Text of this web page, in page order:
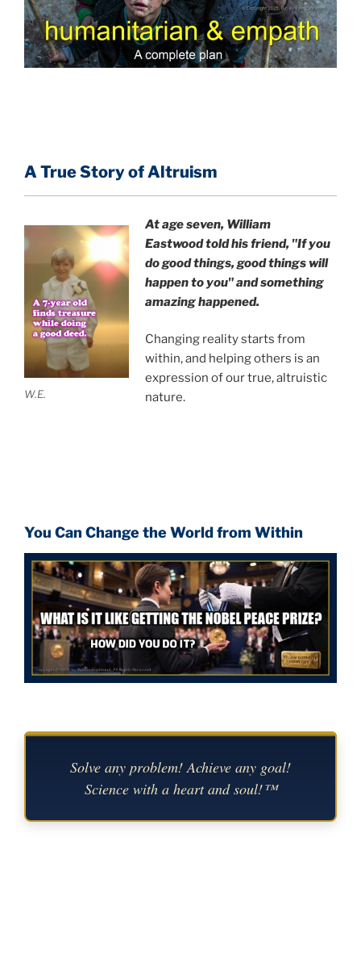
A True Story of Altruism
W.E.
At age seven, William
Eastwoodtold his friend, "If you
do good things, good things will
happen to you" and something
amazing happened.
Changing reality starts from
within, and helping others is an
expression of our true, altruistic
nature.
You Can Change the World from Within
Solve any problem! Achieve any goal!
Science with a heart and soul!™